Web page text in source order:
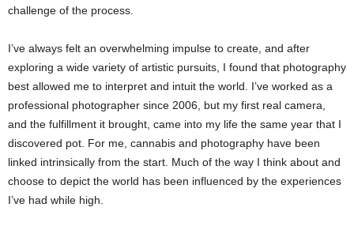
challenge of the process.
I’ve always felt an overwhelming impulse to create, and after
exploring a wide variety of artistic pursuits, I found that photography
best allowed me to interpret and intuit the world. I’ve worked as a
professional photographer since 2006, but my first real camera,
and the fulfillment it brought, came into my life the same year that I
discovered pot. For me, cannabis and photography have been
linked intrinsically from the start. Much of the way I think about and
choose to depict the world has been influenced by the experiences
I’ve had while high.